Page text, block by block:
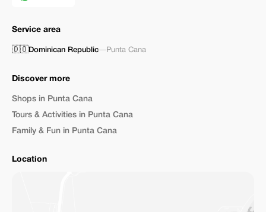
Service area
🇩🇴Dominican Republic—Punta Cana
Discover more
Shops in Punta Cana
Tours & Activities in Punta Cana
Family & Fun in Punta Cana
Location